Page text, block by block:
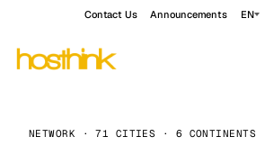
Contact Us Announcements EN
NETWORK · 71 CITIES · 6 CONTINENTS